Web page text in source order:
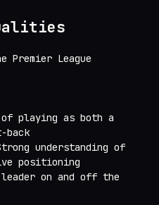
Premier League
of playing as both a
back
understanding of
positioning
leader on and off the